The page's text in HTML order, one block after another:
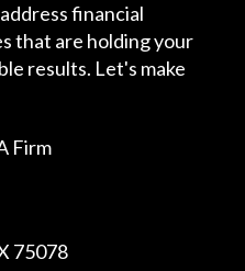
financial
that are holding your
results. Let's make
Firm
75078